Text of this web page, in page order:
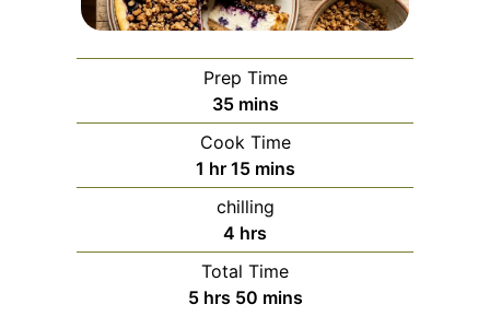
Prep Time
35minutes
mins
Cook Time
1 hour
hr 15minutes
mins
chilling
4 hours
hrs
Total Time
5hours
hrs 50minutes
mins